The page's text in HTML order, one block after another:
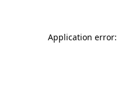
Application